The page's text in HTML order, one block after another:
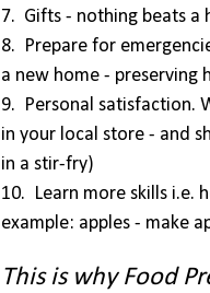
7. Gifts - nothing beats a
8. Prepare for
a new home - preserving
9. Personal satisfaction.
in your local store - and
in a stir-fry)
10. Learn more skills i.e.
example: apples - make
This is why Food